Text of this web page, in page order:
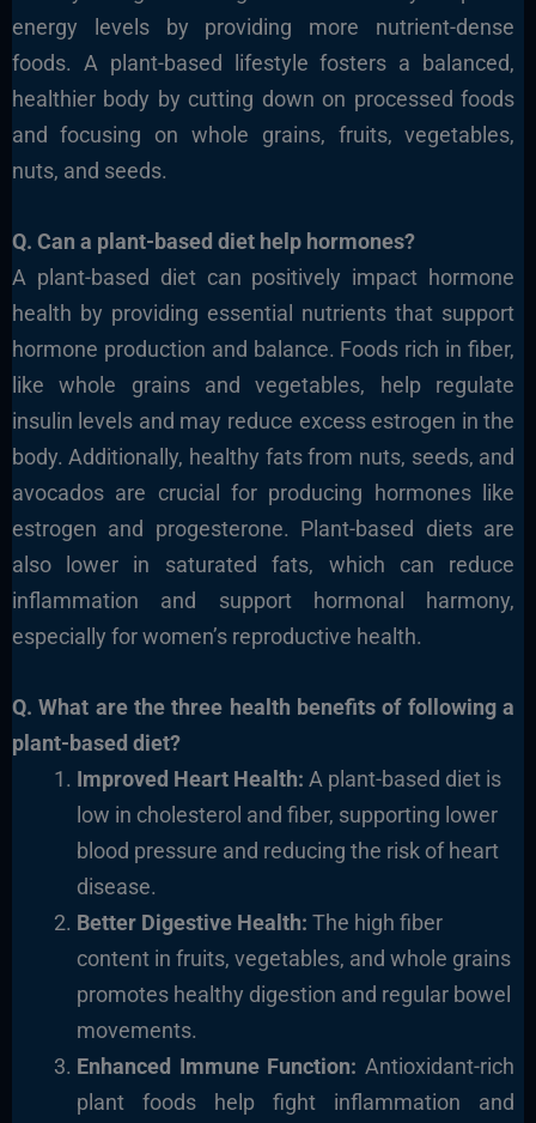
energy levels by providing more nutrient-dense
foods. A plant-based lifestyle fosters a balanced,
healthier body by cutting down on processed foods
and focusing on whole grains, fruits, vegetables,
nuts, and seeds.
Q. Can a plant-based diet help hormones?
A plant-based diet can positively impact hormone
health by providing essential nutrients that support
hormone production and balance. Foods rich in fiber,
like whole grains and vegetables, help regulate
insulin levels and may reduce excess estrogen in the
body. Additionally, healthy fats from nuts, seeds, and
avocados are crucial for producing hormones like
estrogen and progesterone. Plant-based diets are
also lower in saturated fats, which can reduce
inflammation and support hormonal harmony,
especially for women’s reproductive health.
Q. What are the three health benefits of followinga
plant-based diet?
Improved Heart Health: A plant-based diet is
low in cholesterol and fiber, supporting lower
blood pressure and reducing the risk of heart
disease.
Better Digestive Health: The high fiber
content in fruits, vegetables, and whole grains
promotes healthy digestion and regular bowel
movements.
Enhanced Immune Function: Antioxidant-rich
plant foods help fight inflammation and